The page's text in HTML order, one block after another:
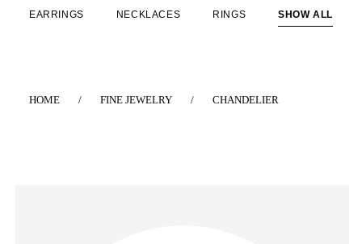
EARRINGS NECKLACES RINGS SHOW ALL
HOME / FINE JEWELRY / CHANDELIER